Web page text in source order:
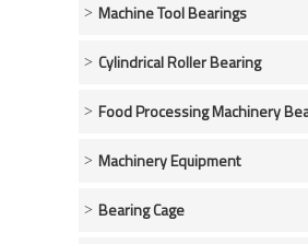
Machine Tool Bearings
Cylindrical Roller Bearing
Food Processing Machinery
Machinery Equipment
Bearing Cage